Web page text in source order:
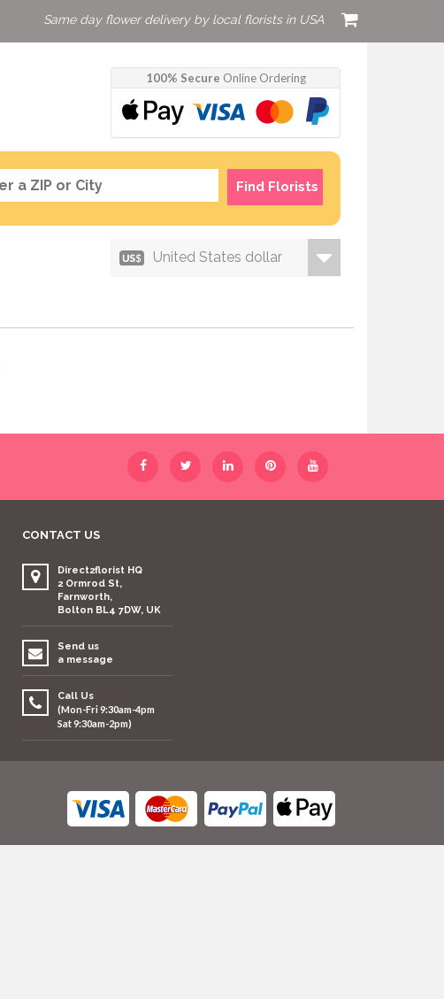
Same day flower delivery by local florists in USA
100% Secure Online Ordering
Find Florists
United States dollar
CONTACT US
Direct2florist HQ
2 Ormrod St,
Farnworth,
Bolton BL4 7DW, UK
Send us
a message
Call Us
(Mon-Fri 9:30am-4pm
Sat 9:30am-2pm)